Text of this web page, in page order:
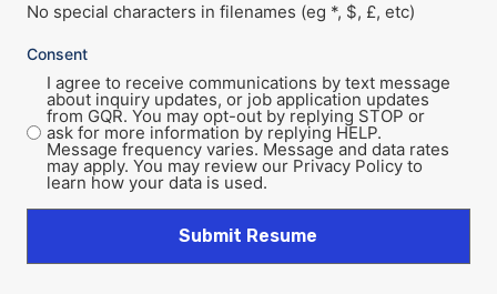
No special characters in filenames (eg *, $, £, etc)
Consent
I agree to receive communications by text message
about inquiry updates, or job application updates
from GQR. You may opt-out by replying STOP or
ask for more information by replying HELP.
Message frequency varies. Message and data rates
may apply. You may review our Privacy Policy to
learn how your data is used.